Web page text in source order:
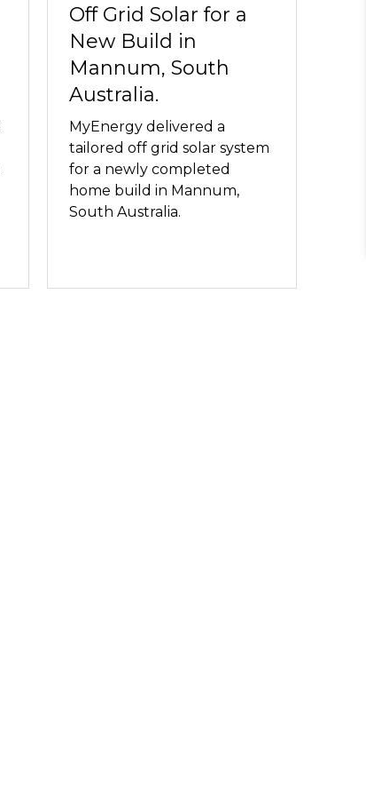
Off Grid Solar for a
New Build in
Mannum, South
Australia.
MyEnergy delivered a
tailored off grid solar system
for a newly completed
home build in Mannum,
South Australia.